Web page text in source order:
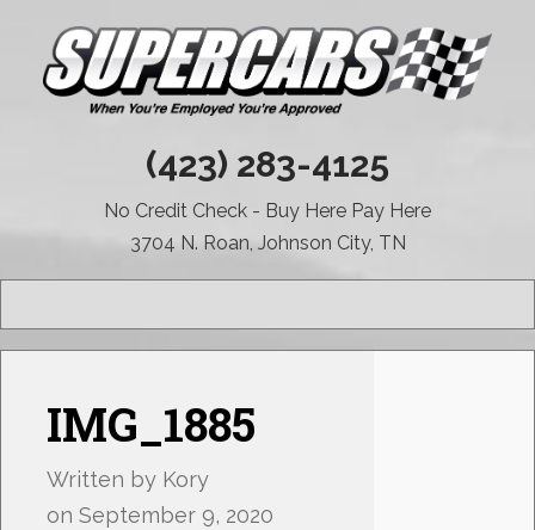
(423) 283-4125
No Credit Check - Buy Here Pay Here
3704 N. Roan, Johnson City, TN
IMG_1885
Written by Kory
on September 9, 2020